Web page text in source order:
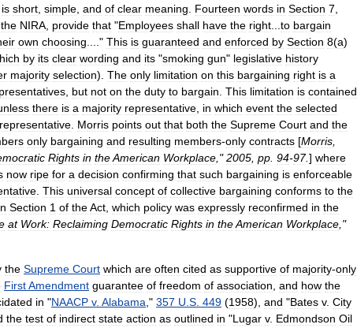
is short simple and of clear meaning Fourteen words in Section 7
the NIRA provide that "Employees shall have the right to bargain
own choosing ...." This is guaranteed and enforced by Section 8(a)
by its clear wording and its "smoking gun" legislative history
majority selection). The only limitation on this bargaining right is a
but not on the duty to bargain This limitation is contained
there is a majority representative in which event the selected
representative Morris points out that both the Supreme Court and the
only bargaining and resulting members-only contracts [Morris
Rights in theAmerican Workplace ,"2005 pp 94-97.] where
now ripe for a decision confirming that such bargaining is enforceable
This universal concept of collective bargaining conforms to the
Section 1 of theAct which policy was expressly reconfirmed in the
at Work: Reclaiming Democratic Rights in theAmerican Workplace ,"
the Supreme Court which are often cited as supportive of majority-only
FirstAmendment guarantee of freedom of association and how the
in "NAACP v. Alabama ," 357 U S 449 (1958), and "Bates v. City
the test of indirect state action as outlined in "Lugar v. Edmondson Oil